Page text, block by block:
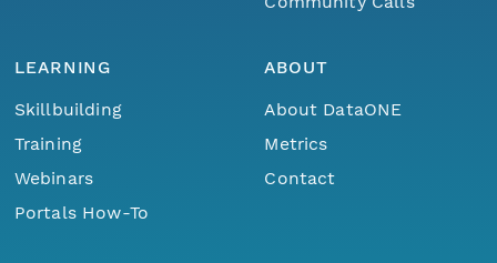
LEARNING
Skillbuilding
Training
Webinars
Portals How-To
ABOUT
About DataONE
Metrics
Contact